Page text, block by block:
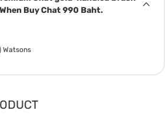
Buy Chat 990 Baht.
Watsons